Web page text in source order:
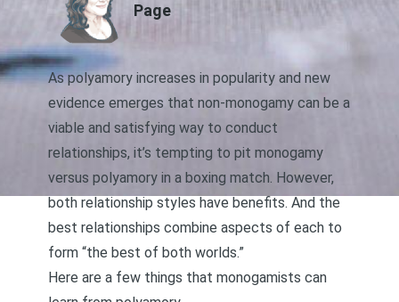
Page
As polyamory increases in popularity and new
evidence emerges that non-monogamy can be a
viable and satisfying way to conduct
relationships, it’s tempting to pit monogamy
versus polyamory in a boxing match. However,
both relationship styles have benefits. And the
best relationships combine aspects of each to
form “the best of both worlds.”
Here are a few things that monogamists can